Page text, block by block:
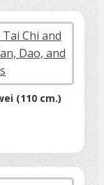
(110 cm.)